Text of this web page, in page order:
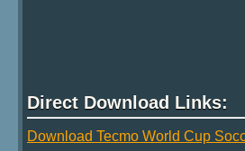
Direct Download Links:
Download Tecmo World Cup